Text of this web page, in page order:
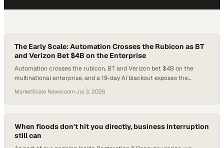
The Early Scale: Automation Crosses the Rubicon as BT
and Verizon Bet $4B on the Enterprise
Automation crosses the rubicon, BT and Verizon bet $4B on the
multinational enterprise, and a 19-day AI blackout exposes the
MarketScale Newsroom·Jul 3, 2026
When floods don't hit you directly, business interruption
still can